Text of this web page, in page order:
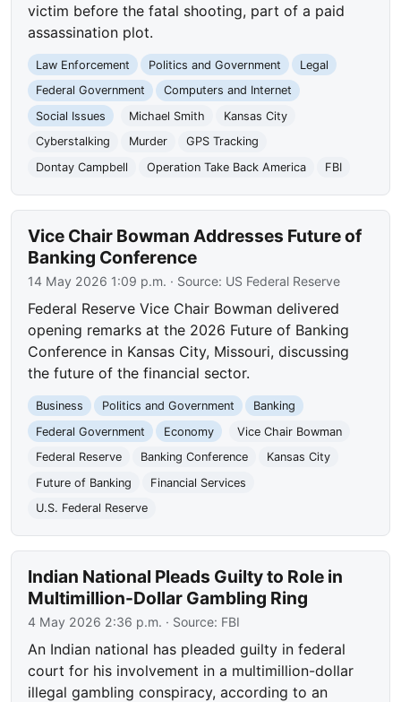
victim before the fatal shooting, part of a paid
assassination plot.
Law Enforcement Politics and Government
Legal
Federal Government
Computers and Internet
Social Issues
Michael Smith
Kansas City
Cyberstalking
Murder
GPS Tracking
Dontay Campbell
Operation Take Back America FBI
Vice Chair Bowman Addresses Future of
Banking Conference
14 May 2026 1:09 p.m. · Source: US Federal Reserve
Federal Reserve Vice Chair Bowman delivered
opening remarks at the 2026 Future of Banking
Conference in Kansas City, Missouri, discussing
the future of the financial sector.
Business Politics and Government
Banking
Federal Government
Economy
Vice Chair Bowman
Federal Reserve
Banking Conference
Kansas City
Future of Banking
Financial Services
U.S. Federal Reserve
Indian National Pleads Guilty to Role in
Multimillion-Dollar Gambling Ring
4 May 2026 2:36 p.m. · Source: FBI
An Indian national has pleaded guilty in federal
court for his involvement in a multimillion-dollar
illegal gambling conspiracy, according to an